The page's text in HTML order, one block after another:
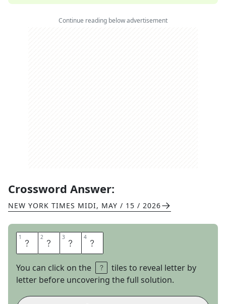
Continue reading below advertisement
Crossword Answer:
NEW YORK TIMES MIDI, MAY / 15 / 2026
1 B 2 R 3 A 4 Y
You can click on the
tiles to reveal letter by
letter before uncovering the full solution.